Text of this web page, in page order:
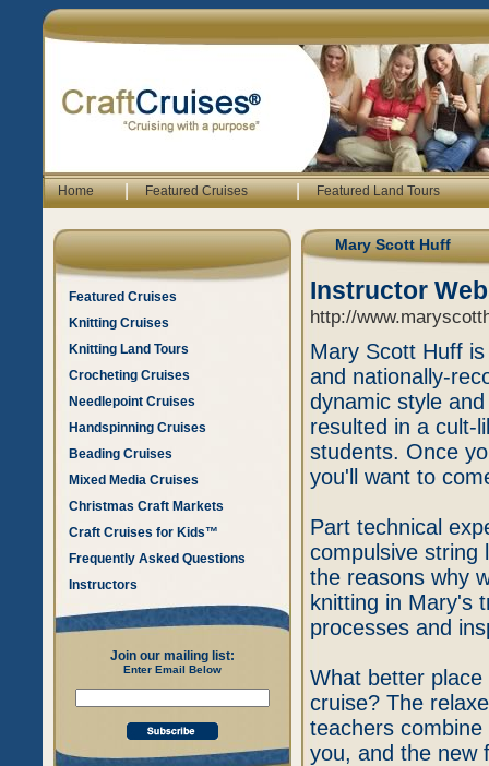
Home | Featured Cruises | Featured Land Tours
Featured Cruises
Knitting Cruises
Knitting Land Tours
Crocheting Cruises
Needlepoint Cruises
Handspinning Cruises
Beading Cruises
Mixed Media Cruises
Christmas Craft Markets
Craft Cruises for Kids™
Frequently Asked Questions
Instructors
Join our mailing list:
Enter Email Below
Mary Scott Huff
Instructor
http://
Mary Scott Huff
and nationally-
dynamic style
resulted in a cult-
students. Once
you'll want to
Part technical
compulsive string
the reasons why
knitting in Mary's
processes and
What better
cruise? The
teachers
you, and the new